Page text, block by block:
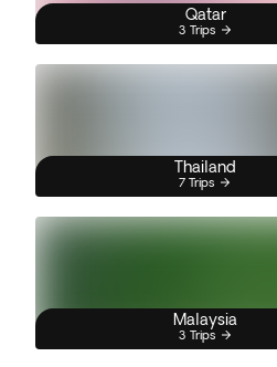
Qatar
3 Trips
Thailand
7 Trips
Malaysia
3 Trips